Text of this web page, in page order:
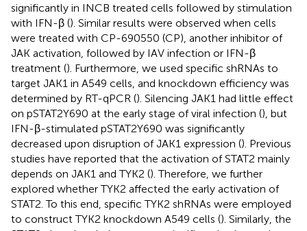
significantly in INCB treated cells followed by stimulation
with IFN-β (). Similar results were observed when cells
were treated with CP-690550 (CP), another inhibitor of
JAK activation, followed by IAV infection or IFN-β
treatment (). Furthermore, we used specific shRNAs to
target JAK1 in A549 cells, and knockdown efficiency was
determined by RT-qPCR (). Silencing JAK1 had little effect
on pSTAT2Y690 at the early stage of viral infection (), but
IFN-β-stimulated pSTAT2Y690 was significantly
decreased upon disruption of JAK1 expression (). Previous
studies have reported that the activation of STAT2 mainly
depends on JAK1 and TYK2 (). Therefore, we further
explored whether TYK2 affected the early activation of
STAT2. To this end, specific TYK2 shRNAs were employed
to construct TYK2 knockdown A549 cells (). Similarly, the